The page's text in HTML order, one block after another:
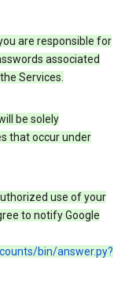
are responsible for
associated
Services.
be solely
that occur under
use of your
to notify Google
bin/answer.py?